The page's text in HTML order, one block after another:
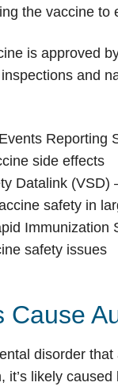
the vaccine to
is approved
and
side effects
Datalink
safety in
safety issues
Cause
disorder
it’s likely